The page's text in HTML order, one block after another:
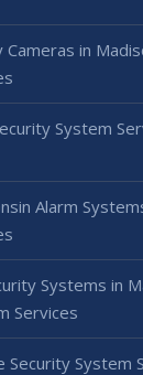
Cameras in
System
Alarm
Systems in
Services
Security System